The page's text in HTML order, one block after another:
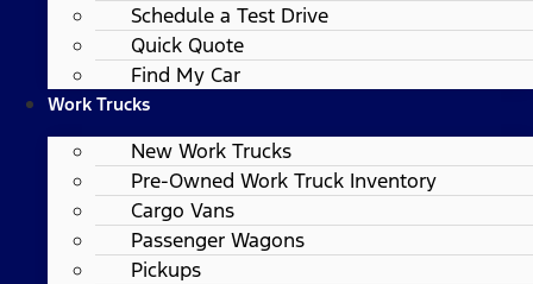
Schedule a Test Drive
Quick Quote
Find My Car
Work Trucks
New Work Trucks
Pre-Owned Work Truck Inventory
Cargo Vans
Passenger Wagons
Pickups